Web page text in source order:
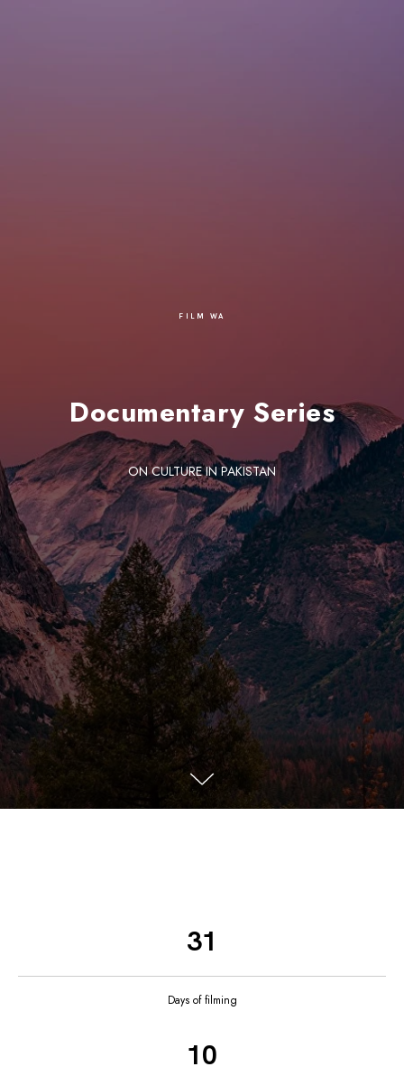
FILM WA
Documentary Series
ON CULTURE IN PAKISTAN
31
Days of filming
10